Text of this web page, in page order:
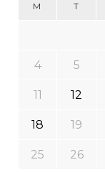
M T
4 5
11 12
18 19
25 26